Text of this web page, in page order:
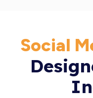
Social